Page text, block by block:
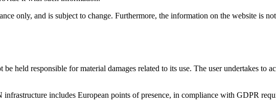
only, and is subject to change. Furthermore, the information on the website is
held responsible for material damages related to its use. The user undertakes to
includes European points of presence, in compliance with GDPR